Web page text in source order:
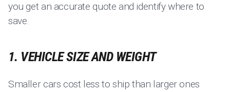
you get an accurate quote and identify where to
save.
1. VEHICLE SIZE AND WEIGHT
Smaller cars cost less to ship than larger ones